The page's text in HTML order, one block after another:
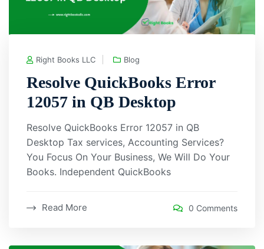
Right Books LLC Blog
Resolve QuickBooks Error
12057 in QB Desktop
Resolve QuickBooks Error 12057 in QB
Desktop Tax services, Accounting Services?
You Focus On Your Business, We Will Do Your
Books. Independent QuickBooks
Read More 0 Comments